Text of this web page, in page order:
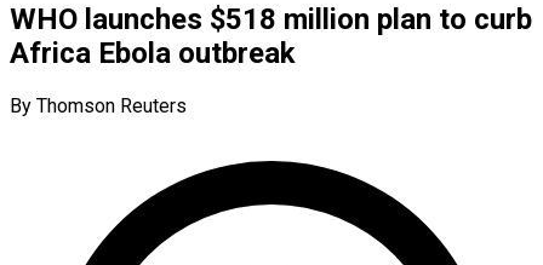
WHO launches $518 million plan to curb
Africa Ebola outbreak
By Thomson Reuters